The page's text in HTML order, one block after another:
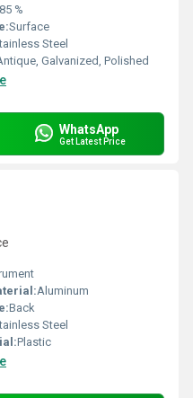
85 %
Surface
Steel
Galvanized, Polished
WhatsApp
Get Latest Price
Aluminum
Back
Steel
Plastic